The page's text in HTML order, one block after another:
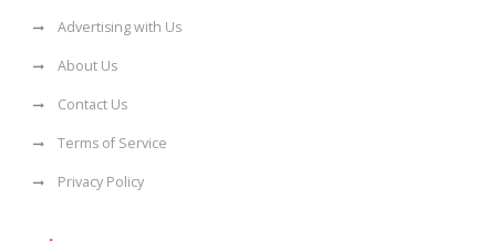
Advertising with Us
About Us
Contact Us
Terms of Service
Privacy Policy